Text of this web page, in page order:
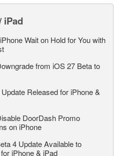
iPad
Wait on Hold for You with
from iOS 27 Beta to
Released for iPhone &
DoorDash Promo
on iPhone
4 Update Available to
iPhone & iPad